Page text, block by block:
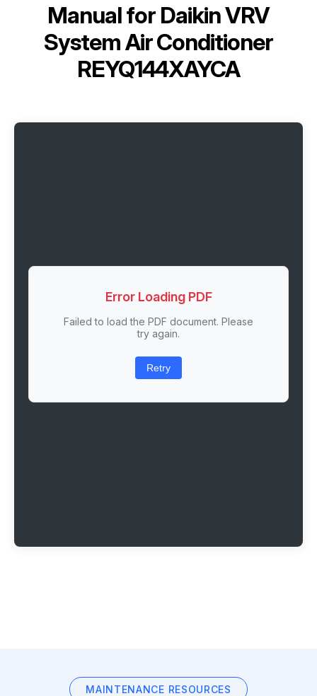
Manual for Daikin VRV
System Air Conditioner
REYQ144XAYCA
Error Loading PDF
Failed to load the PDF document. Please
try again.
Retry
MAINTENANCE RESOURCES